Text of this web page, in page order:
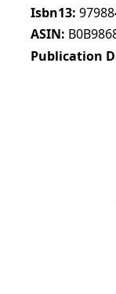
Isbn13
ASIN
Publication